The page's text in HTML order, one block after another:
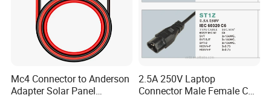
Mc4 Connector to Anderson
Adapter Solar Panel
2.5A 250V Laptop
Connector Male Female C5,